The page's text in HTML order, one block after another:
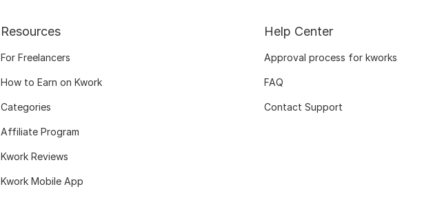
Resources
For Freelancers
How to Earn on Kwork
Categories
Affiliate Program
Kwork Reviews
Kwork Mobile App
Help Center
Approval process for kworks
FAQ
Contact Support